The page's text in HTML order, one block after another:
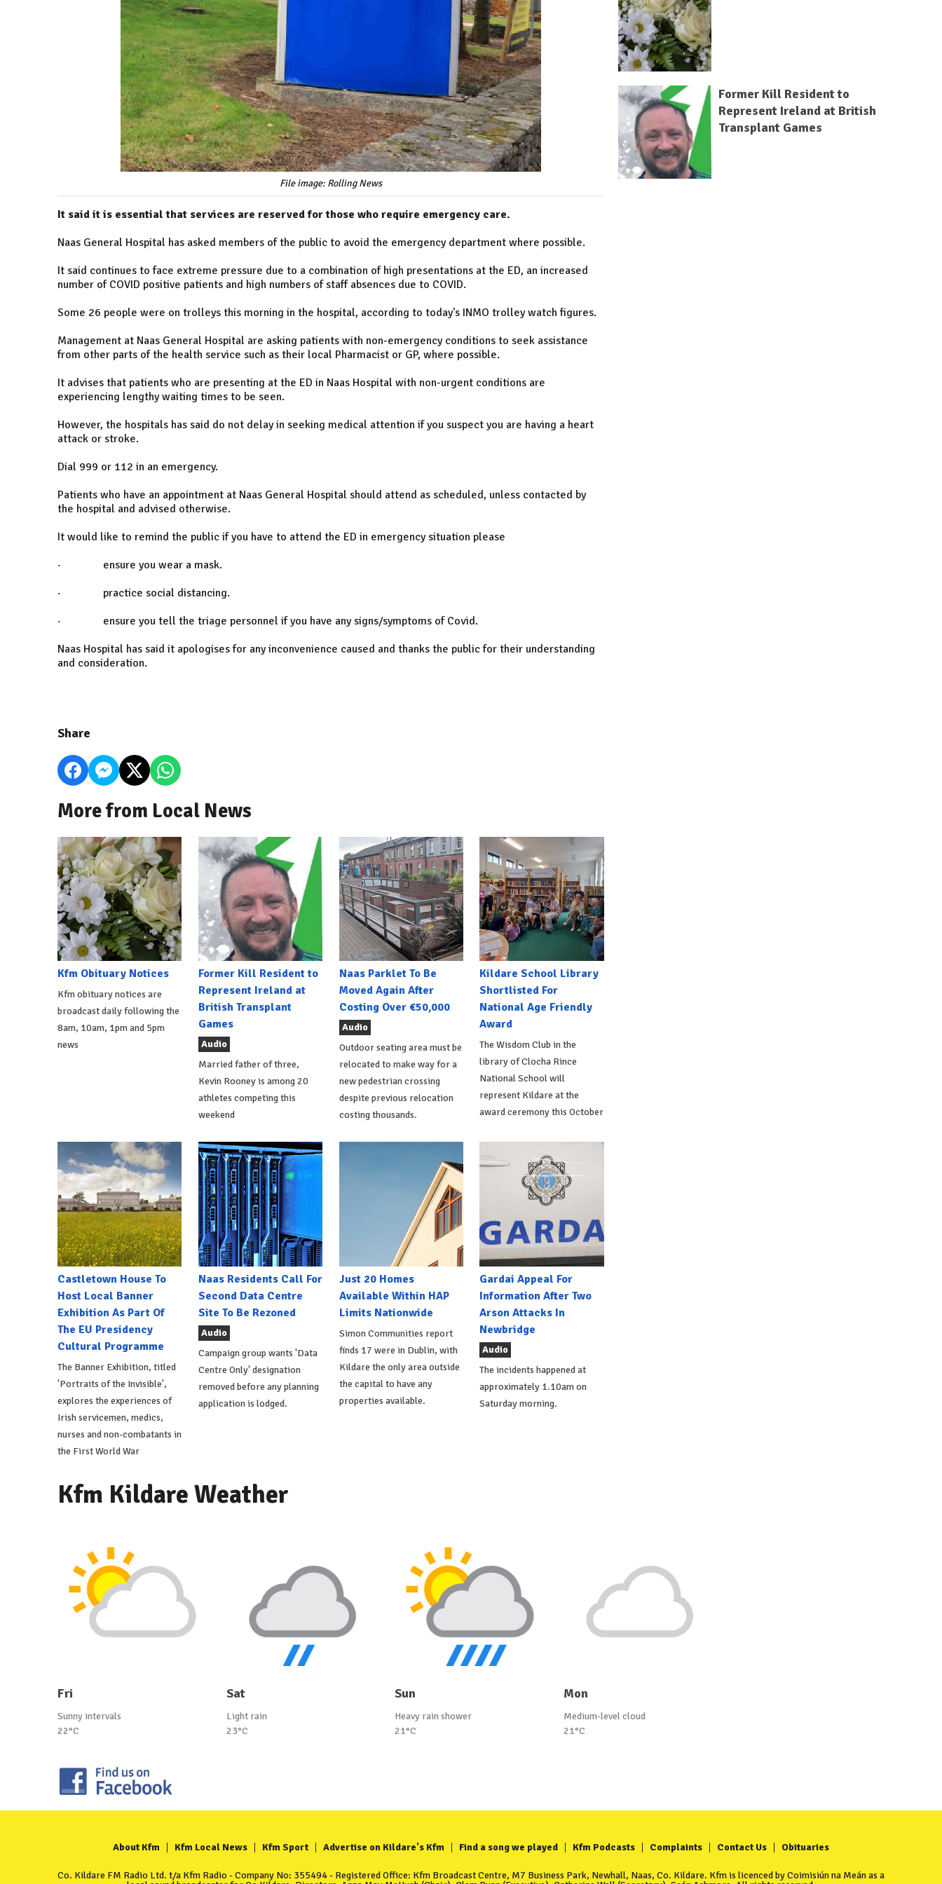
File image: Rolling News
It said it is essential that services are reserved for those who require emergency care.
Naas General Hospital has asked members of the public to avoid the emergency department where possible.
It said continues to face extreme pressure due to a combination of high presentations at the ED, an increased
number of COVID positive patients and high numbers of staff absences due to COVID.
Some 26 people were on trolleys this morning in the hospital, according to today's INMO trolley watch figures.
Management at Naas General Hospital are asking patients with non-emergency conditions to seek assistance
from other parts of the health service such as their local Pharmacist or GP, where possible.
It advises that patients who are presenting at the ED in Naas Hospital with non-urgent conditions are
experiencing lengthy waiting times to be seen.
However, the hospitals has said do not delay in seeking medical attention if you suspect you are having a heart
attack or stroke.
Dial 999 or 112 in an emergency.
Patients who have an appointment at Naas General Hospital should attend as scheduled, unless contacted by
the hospital and advised otherwise.
It would like to remind the public if you have to attend the ED in emergency situation please
· ensure you wear a mask.
· practice social distancing.
· ensure you tell the triage personnel if you have any signs/symptoms of Covid.
Naas Hospital has said it apologises for any inconvenience caused and thanks the public for their understanding
and consideration.
Share
More from Local News
Kfm Obituary Notices
Kfm obituary notices are
broadcast daily following the
8am, 10am, 1pm and 5pm
news
Former Kill Resident to
Represent Ireland at
British Transplant
Games
Audio
Married father of three,
Kevin Rooney is among 20
athletes competing this
weekend
Naas Parklet To Be
Moved Again After
Costing Over €50,000
Audio
Outdoor seating area must be
relocated to make way for a
new pedestrian crossing
despite previous relocation
costing thousands.
Kildare School Library
Shortlisted For
National Age Friendly
Award
The Wisdom Club in the
library of Clocha Rince
National School will
represent Kildare at the
award ceremony this October
Castletown House To
Host Local Banner
Exhibition As Part Of
The EU Presidency
Cultural Programme
The Banner Exhibition, titled
'Portraits of the Invisible',
explores the experiences of
Irish servicemen, medics,
nurses and non-combatants in
the First World War
Naas Residents Call For
Second Data Centre
Site To Be Rezoned
Audio
Campaign group wants 'Data
Centre Only' designation
removed before any planning
application is lodged.
Just 20 Homes
Available Within HAP
Limits Nationwide
Simon Communities report
finds 17 were in Dublin, with
Kildare the only area outside
the capital to have any
properties available.
Gardai Appeal For
Information After Two
Arson Attacks In
Newbridge
Audio
The incidents happened at
approximately 1.10am on
Saturday morning.
Former Kill Resident to
Represent Ireland at British
Transplant Games
Kfm Kildare Weather
Fri
Sunny intervals
22°C
Sat
Light rain
23°C
Sun
Heavy rain shower
21°C
Mon
Medium-level cloud
21°C
About Kfm Kfm Local News Kfm Sport Advertise on Kildare's Kfm Find a song we played Kfm Podcasts Complaints Contact Us Obituaries
Co. Kildare FM Radio Ltd. t/a Kfm Radio - Company No: 355494 - Registered Office: Kfm Broadcast Centre, M7 Business Park, Newhall, Naas, Co. Kildare. Kfm is licenced by Coimisiún na Meán as a